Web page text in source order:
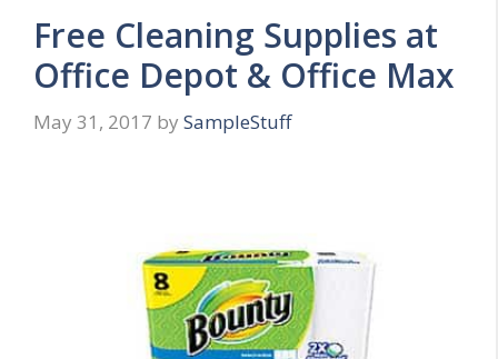
Free Cleaning Supplies at
Office Depot & Office Max
May 31, 2017 by SampleStuff